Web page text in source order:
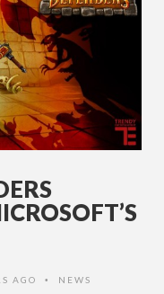
AGO • NEWS